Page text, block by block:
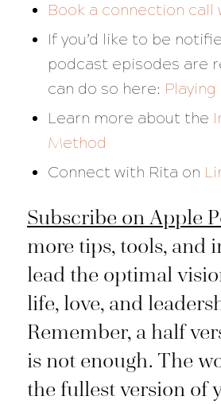
Book a connection call
If you’d like to be
podcast episodes are
can do so here:
Learn more about the
Method
Connect with Rita on
Subscribe on Apple
more tips, tools, and
lead the optimal
life, love, and
Remember, a half
is not enough. The
the fullest version of